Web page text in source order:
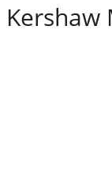
Kershaw